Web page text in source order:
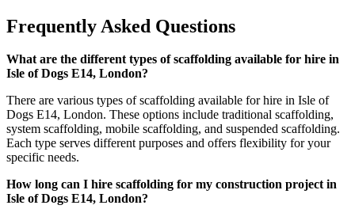
Frequently Asked Questions
What are the different types of scaffolding available for hire in
Isle of Dogs E14, London?
There are various types of scaffolding available for hire in Isle of
Dogs E14, London. These options include traditional scaffolding,
system scaffolding, mobile scaffolding, and suspended scaffolding.
Each type serves different purposes and offers flexibility for your
specific needs.
How long can I hire scaffolding for my construction project in
Isle of Dogs E14, London?